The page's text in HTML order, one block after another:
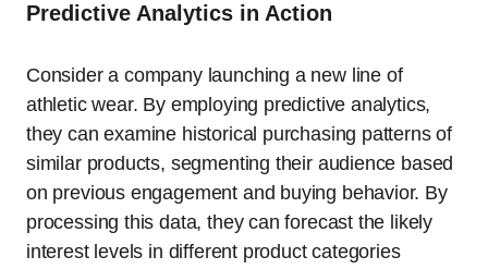
Predictive Analytics in Action
Consider a company launching a new line of
athletic wear. By employing predictive analytics,
they can examine historical purchasing patterns of
similar products, segmenting their audience based
on previous engagement and buying behavior. By
processing this data, they can forecast the likely
interest levels in different product categories